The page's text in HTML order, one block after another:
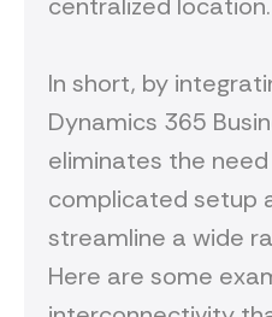
In short, by
Dynamics 365
eliminates the
complicated setup
streamline a wide
Here are some